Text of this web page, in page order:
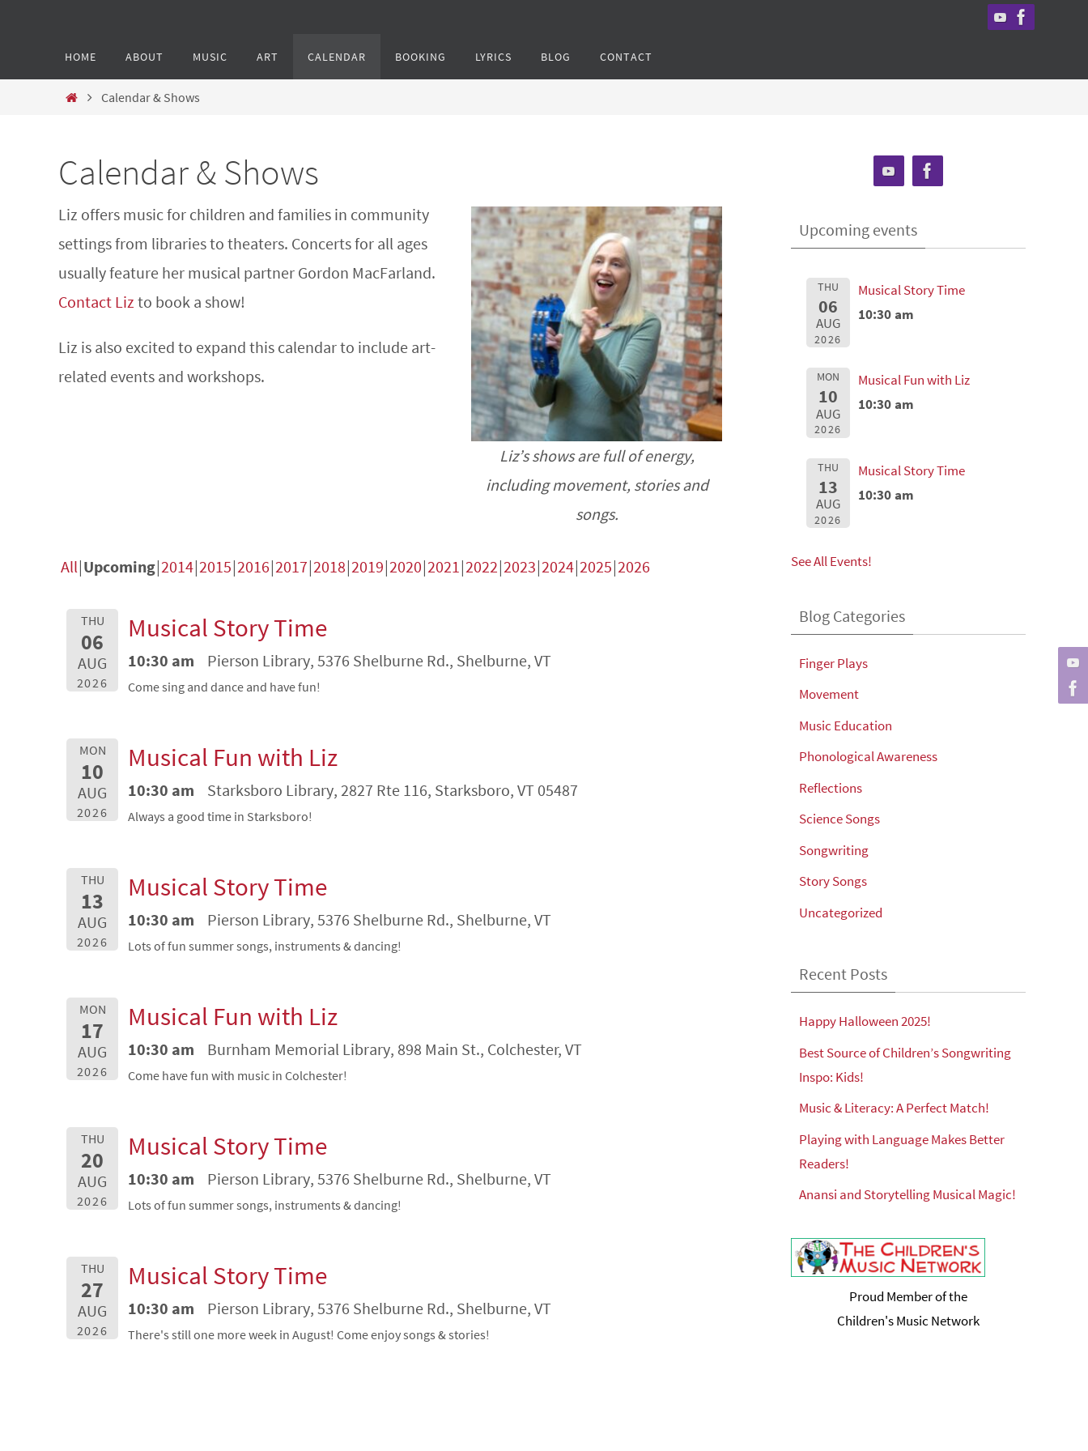
HOME ABOUT MUSIC ART CALENDAR BOOKING LYRICS BLOG CONTACT
Calendar & Shows
Calendar & Shows
Liz’s shows are full of energy,
including movement, stories and
songs.
Liz offers music for children and families in community
settings from libraries to theaters. Concerts for all ages
usually feature her musical partner Gordon MacFarland.
Contact Liz to book a show!
Liz is also excited to expand this calendar to include art-
related events and workshops.
All Upcoming 2014 2015 2016 2017 2018 2019 2020 2021 2022 2023 2024 2025 2026
THU
06
AUG
2026
Musical Story Time
10:30 am Pierson Library, 5376 Shelburne Rd., Shelburne, VT
Come sing and dance and have fun!
MON
10
AUG
2026
Musical Fun with Liz
10:30 am Starksboro Library, 2827 Rte 116, Starksboro, VT 05487
Always a good time in Starksboro!
THU
13
AUG
2026
Musical Story Time
10:30 am Pierson Library, 5376 Shelburne Rd., Shelburne, VT
Lots of fun summer songs, instruments & dancing!
MON
17
AUG
2026
Musical Fun with Liz
10:30 am Burnham Memorial Library, 898 Main St., Colchester, VT
Come have fun with music in Colchester!
THU
20
AUG
2026
Musical Story Time
10:30 am Pierson Library, 5376 Shelburne Rd., Shelburne, VT
Lots of fun summer songs, instruments & dancing!
THU
27
AUG
2026
Musical Story Time
10:30 am Pierson Library, 5376 Shelburne Rd., Shelburne, VT
There's still one more week in August! Come enjoy songs & stories!
Upcoming events
THU
06
AUG
2026
Musical Story Time
10:30 am
MON
10
AUG
2026
Musical Fun with Liz
10:30 am
THU
13
AUG
2026
Musical Story Time
10:30 am
See All Events!
Blog Categories
Finger Plays
Movement
Music Education
Phonological Awareness
Reflections
Science Songs
Songwriting
Story Songs
Uncategorized
Recent Posts
Happy Halloween 2025!
Best Source of Children’s Songwriting
Inspo: Kids!
Music & Literacy: A Perfect Match!
Playing with Language Makes Better
Readers!
Anansi and Storytelling Musical Magic!
Proud Member of the
Children's Music Network